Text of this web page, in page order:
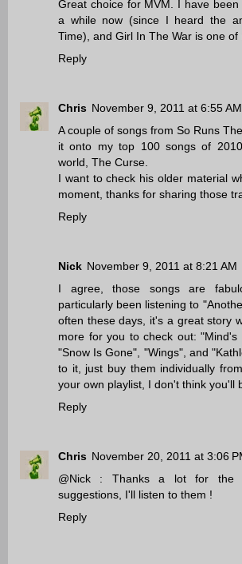
Great choice for MVM. I have
a while now (since I heard the
Time), and Girl In The War is one of
Reply
Chris November 9, 2011 at 6:55 AM
A couple of songs from So Runs
it onto my top 100 songs of
world, The Curse.
I want to check his older material
moment, thanks for sharing those
Reply
Nick November 9, 2011 at 8:21 AM
I agree, those songs are
particularly been listening to
often these days, it's a great story
more for you to check out: "Mind's
"Snow Is Gone", "Wings", and
to it, just buy them individually
your own playlist, I don't think you'll
Reply
Chris November 20, 2011 at 3:06
@Nick : Thanks a lot for the
suggestions, I'll listen to them !
Reply